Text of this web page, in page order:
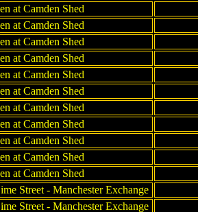
at Camden Shed
at Camden Shed
at Camden Shed
at Camden Shed
at Camden Shed
at Camden Shed
at Camden Shed
at Camden Shed
at Camden Shed
at Camden Shed
at Camden Shed
Street - Manchester Exchange
Street - Manchester Exchange